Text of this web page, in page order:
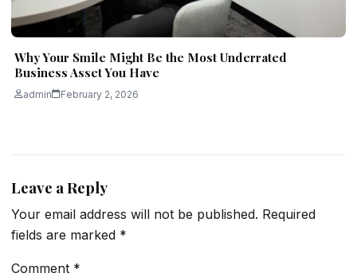
Why Your Smile Might Be the Most Underrated
Business Asset You Have
admin February 2, 2026
Leave a Reply
Your email address will not be published. Required
fields are marked *
Comment *